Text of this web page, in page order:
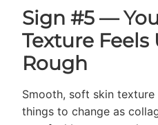
Sign #5 —
Texture Feels
Rough
Smooth, soft skin
things to change as